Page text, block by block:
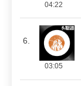
04:22
6.
03:05